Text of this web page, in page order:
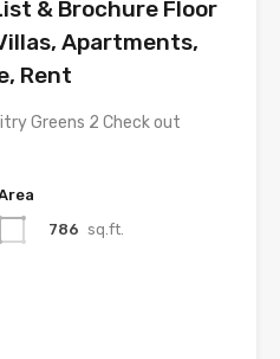
& Brochure Floor
Apartments,
Rent
Greens 2 Check out
786 sq.ft.